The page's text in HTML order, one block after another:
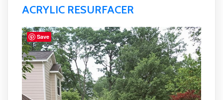
ACRYLIC RESURFACER
Save